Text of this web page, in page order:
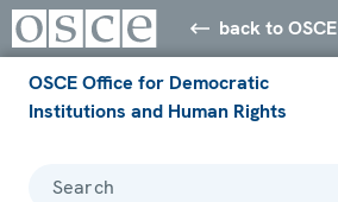
back to OSCE
OSCE Office for Democratic
Institutions and Human Rights
Search